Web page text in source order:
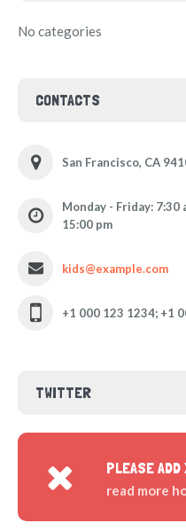
No categories
CONTACTS
San Francisco, CA
Monday - Friday: 7:30
15:00 pm
kids@example.com
+1 000 123 1234; +1
TWITTER
PLEASE
read more